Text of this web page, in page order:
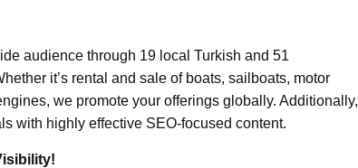
audience through 19 local Turkish and 51
it’s rental and sale of boats, sailboats, motor
we promote your offerings globally. Additionally,
with highly effective SEO-focused content.